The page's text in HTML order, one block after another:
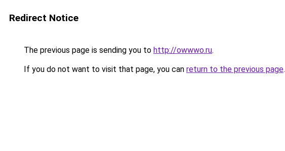
Redirect Notice
The previous page is sending you to http://owwwo.ru.
If you do not want to visit that page, you can return to the previous page.